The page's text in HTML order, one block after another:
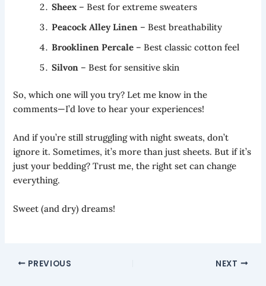
Sheex – Best for extreme sweaters
Peacock Alley Linen – Best breathability
Brooklinen Percale – Best classic cotton feel
Silvon – Best for sensitive skin
So, which one will you try? Let me know in the
comments—I’d love to hear your experiences!
And if you’re still struggling with night sweats, don’t
ignore it. Sometimes, it’s more than just sheets. But if it’s
just your bedding? Trust me, the right set can change
everything.
Sweet (and dry) dreams!
PREVIOUS NEXT